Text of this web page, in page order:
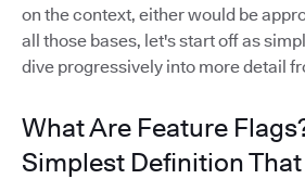
on the context, either would be
all those bases, let's start off as
dive progressively into more detail
What Are Feature
Simplest Definition